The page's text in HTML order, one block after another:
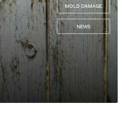
MOLD DAMAGE
,
NEWS